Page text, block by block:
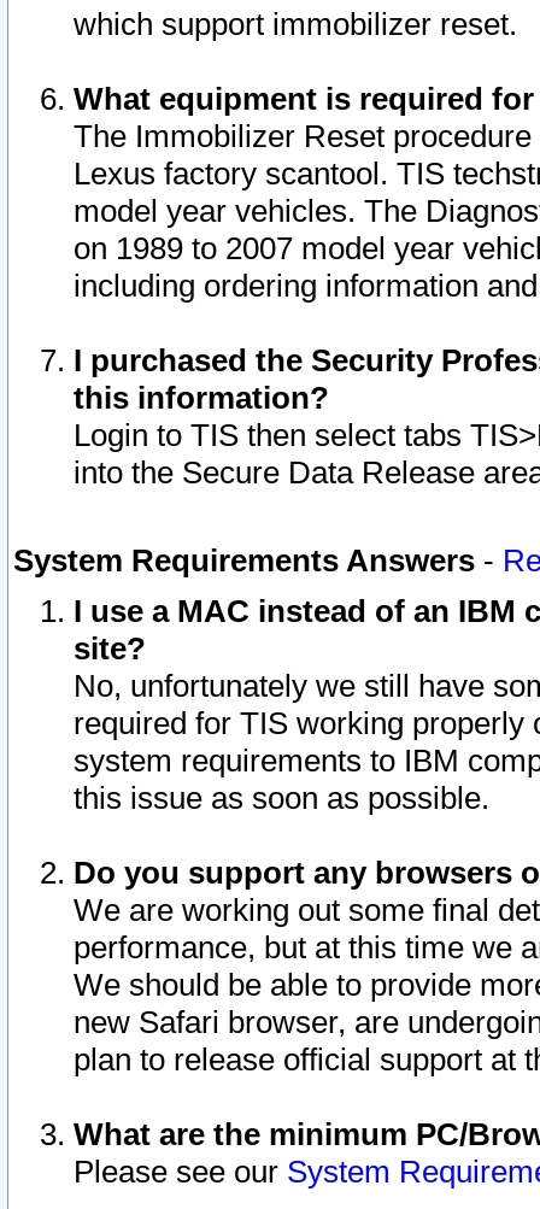
which support immobilizer reset.
What equipment is required
The Immobilizer Reset
Lexus factory scantool. TIS
model year vehicles. The
on 1989 to 2007 model year
including ordering information
I purchased the Security
this information?
Login to TIS then select tabs
into the Secure Data Release
System Requirements Answers -
I use a MAC instead of an IBM
site?
No, unfortunately we still have
required for TIS working
system requirements to IBM
this issue as soon as possible.
Do you support any browsers
We are working out some final
performance, but at this time we
We should be able to provide
new Safari browser, are
plan to release official support at
What are the minimum PC/
Please see our System